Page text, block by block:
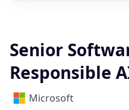
Senior
Responsible
Microsoft